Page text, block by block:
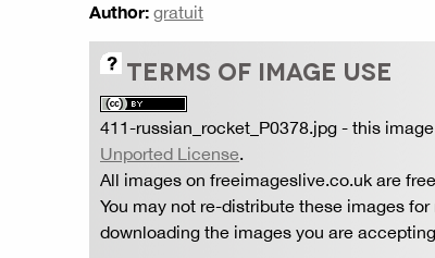
Author: gratuit
TERMS OF IMAGE USE
411-russian_rocket_P0378.jpg - this
Unported License.
All images on freeimageslive.co.uk are
You may not re-distribute these images
downloading the images you are